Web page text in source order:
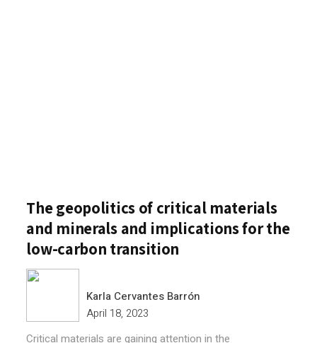
The geopolitics of critical materials
and minerals and implications for the
low-carbon transition
Karla Cervantes Barrón
April 18, 2023
Critical materials are gaining attention in the